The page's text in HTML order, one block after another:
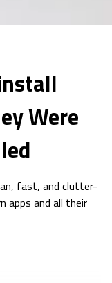
Were
fast, and clutter-
apps and all their